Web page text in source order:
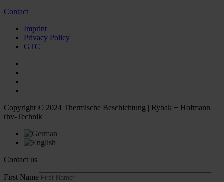
Contact
Imprint
Privacy Policy
GTC
Copyright © 2024 Thermische Beschichtung | Rybak + Hofmann
rhv-Technik
Contact us
First Name